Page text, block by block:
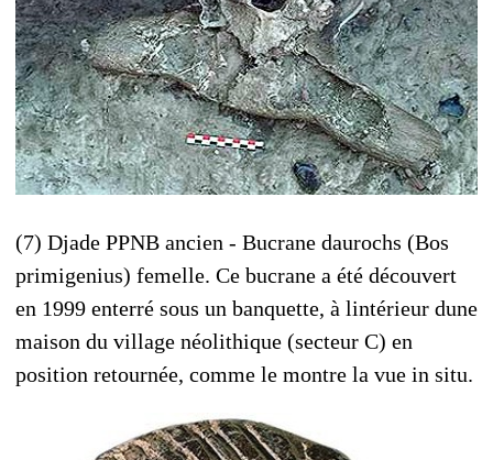
(7) Djade PPNB ancien - Bucrane daurochs (Bos
primigenius) femelle. Ce bucrane a été découvert
en 1999 enterré sous un banquette, à lintérieur dune
maison du village néolithique (secteur C) en
position retournée, comme le montre la vue in situ.